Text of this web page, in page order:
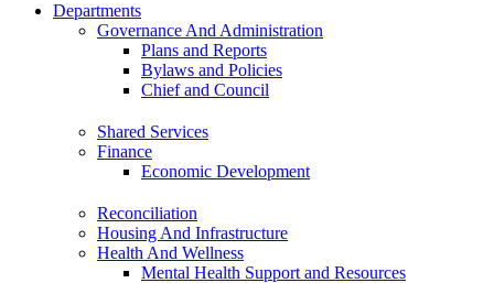
Departments
Governance And Administration
Plans and Reports
Bylaws and Policies
Chief and Council
Shared Services
Finance
Economic Development
Reconciliation
Housing And Infrastructure
Health And Wellness
Mental Health Support and Resources